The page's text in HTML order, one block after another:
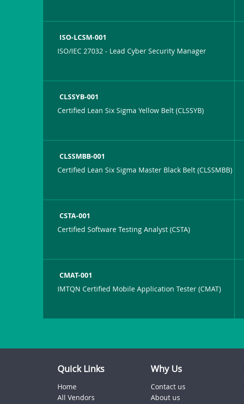
ISO-LCSM-001
ISO/IEC 27032 - Lead Cyber Security Manager
CLSSYB-001
Certified Lean Six Sigma Yellow Belt (CLSSYB)
CLSSMBB-001
Certified Lean Six Sigma Master Black Belt (CLSSMBB)
CSTA-001
Certified Software Testing Analyst (CSTA)
CMAT-001
IMTQN Certified Mobile Application Tester (CMAT)
Quick Links
Home
All Vendors
Why Us
Contact us
About us